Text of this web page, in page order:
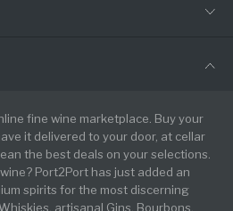
fine wine marketplace. Buy your
it delivered to your door, at cellar
the best deals on your selections.
Port2Port has just added an
spirits for the most discerning
artisanal Gins, Bourbons,